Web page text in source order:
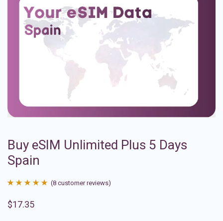
Buy eSIM Unlimited Plus 5 Days
Spain
out of 5
(8 customer reviews)
$17.35